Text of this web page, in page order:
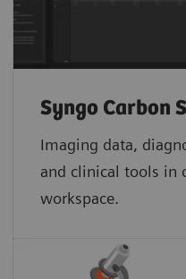
Syngo Carbon
Imaging data,
and clinical tools in
workspace.